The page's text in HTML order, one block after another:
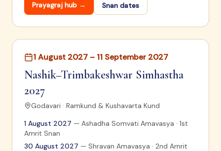
Prayagraj hub → Snan dates
1 August 2027 – 11 September 2027
Nashik–Trimbakeshwar Simhastha
2027
Godavari · Ramkund & Kushavarta Kund
1 August 2027 — Ashadha Somvati Amavasya · 1st
Amrit Snan
30 August 2027 — Shravan Amavasya · 2nd Amrit